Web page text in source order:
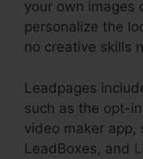
your own images
personalize the
no creative skills
Leadpages
such as the opt-
video maker app,
LeadBoxes, and